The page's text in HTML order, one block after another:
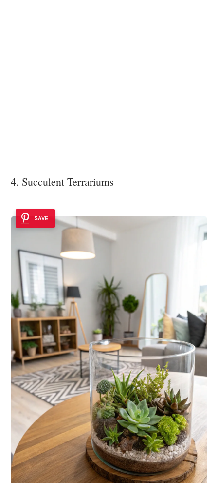
4. Succulent Terrariums
SAVE